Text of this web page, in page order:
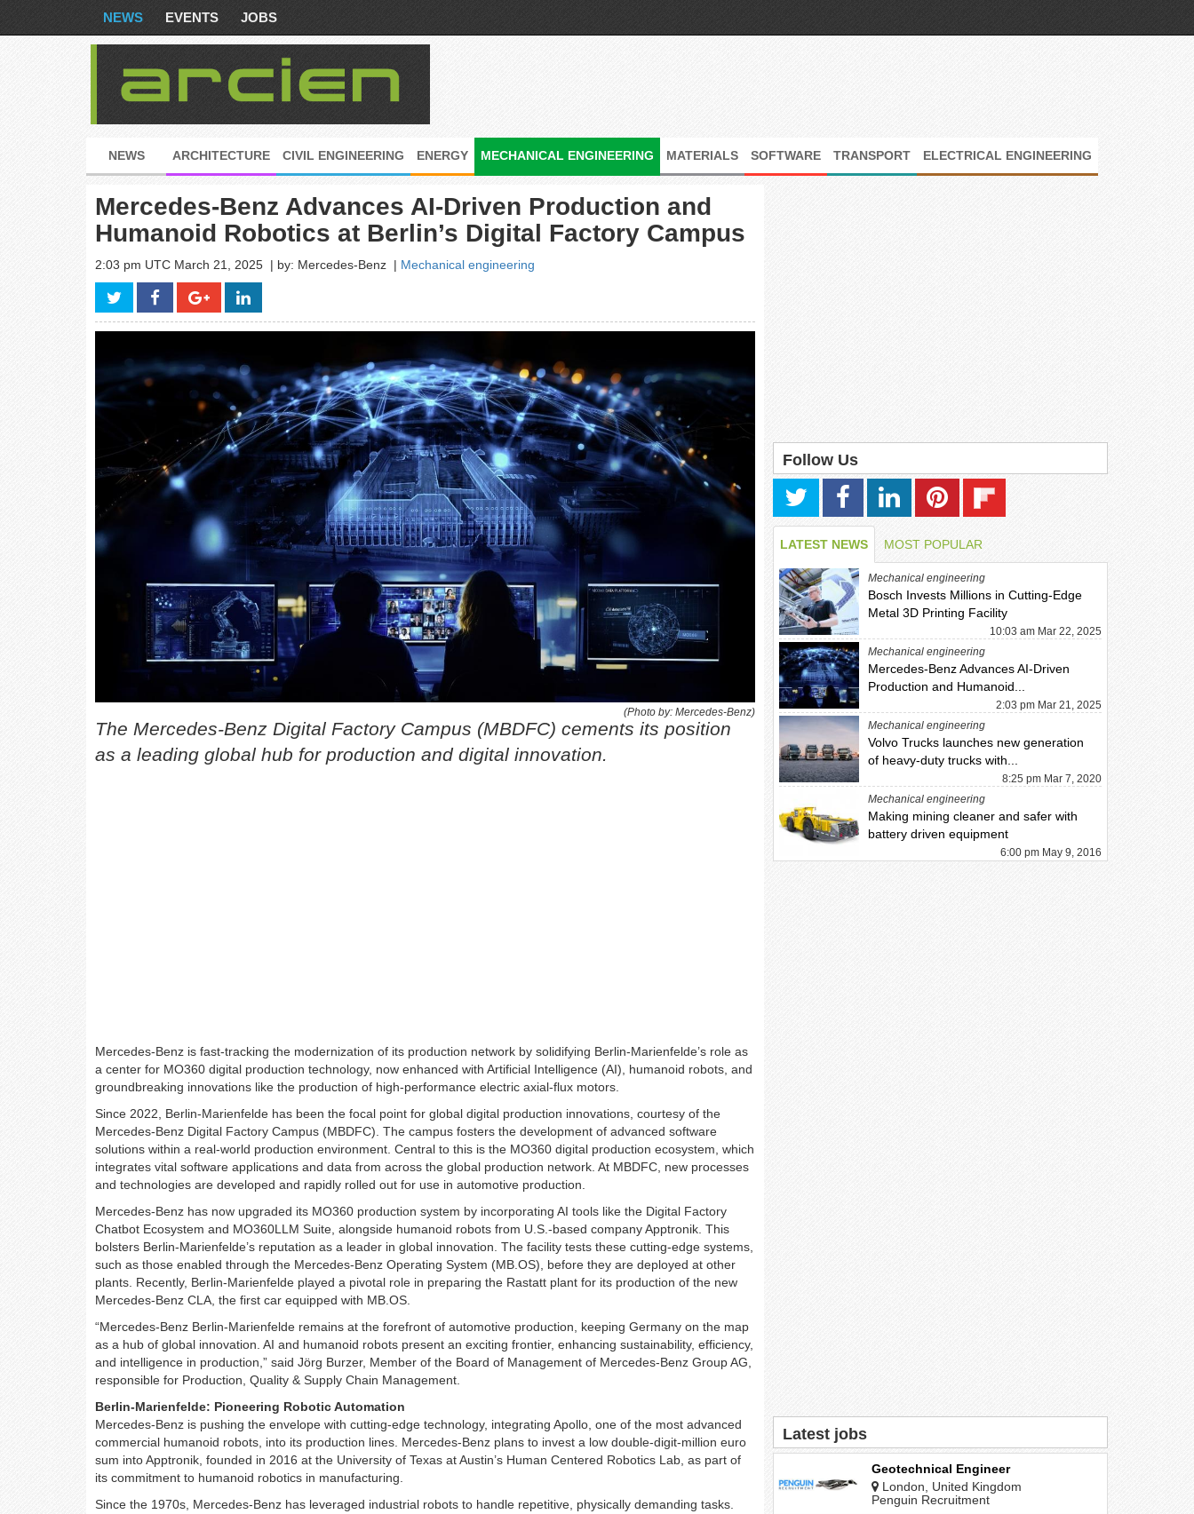
NEWS EVENTS JOBS
NEWS ARCHITECTURE CIVIL ENGINEERING ENERGY MECHANICAL ENGINEERING MATERIALS SOFTWARE TRANSPORT ELECTRICAL ENGINEERING
Mercedes-Benz Advances AI-Driven Production and
Humanoid Robotics at Berlin’s Digital Factory Campus
2:03 pm UTC March 21, 2025 | by: Mercedes-Benz | Mechanical engineering
(Photo by: Mercedes-Benz)
The Mercedes-Benz Digital Factory Campus (MBDFC) cements its position
as a leading global hub for production and digital innovation.
Mercedes-Benz is fast-tracking the modernization of its production network by solidifying Berlin-Marienfelde’s role as
a center for MO360 digital production technology, now enhanced with Artificial Intelligence (AI), humanoid robots, and
groundbreaking innovations like the production of high-performance electric axial-flux motors.
Since 2022, Berlin-Marienfelde has been the focal point for global digital production innovations, courtesy of the
Mercedes-Benz Digital Factory Campus (MBDFC). The campus fosters the development of advanced software
solutions within a real-world production environment. Central to this is the MO360 digital production ecosystem, which
integrates vital software applications and data from across the global production network. At MBDFC, new processes
and technologies are developed and rapidly rolled out for use in automotive production.
Mercedes-Benz has now upgraded its MO360 production system by incorporating AI tools like the Digital Factory
Chatbot Ecosystem and MO360LLM Suite, alongside humanoid robots from U.S.-based company Apptronik. This
bolsters Berlin-Marienfelde’s reputation as a leader in global innovation. The facility tests these cutting-edge systems,
such as those enabled through the Mercedes-Benz Operating System (MB.OS), before they are deployed at other
plants. Recently, Berlin-Marienfelde played a pivotal role in preparing the Rastatt plant for its production of the new
Mercedes-Benz CLA, the first car equipped with MB.OS.
“Mercedes-Benz Berlin-Marienfelde remains at the forefront of automotive production, keeping Germany on the map
as a hub of global innovation. AI and humanoid robots present an exciting frontier, enhancing sustainability, efficiency,
and intelligence in production,” said Jörg Burzer, Member of the Board of Management of Mercedes-Benz Group AG,
responsible for Production, Quality & Supply Chain Management.
Berlin-Marienfelde: Pioneering Robotic Automation
Mercedes-Benz is pushing the envelope with cutting-edge technology, integrating Apollo, one of the most advanced
commercial humanoid robots, into its production lines. Mercedes-Benz plans to invest a low double-digit-million euro
sum into Apptronik, founded in 2016 at the University of Texas at Austin’s Human Centered Robotics Lab, as part of
its commitment to humanoid robotics in manufacturing.
Since the 1970s, Mercedes-Benz has leveraged industrial robots to handle repetitive, physically demanding tasks.
Follow Us
LATEST NEWS MOST POPULAR
Mechanical engineering
Bosch Invests Millions in Cutting-Edge
Metal 3D Printing Facility
10:03 am Mar 22, 2025
Mechanical engineering
Mercedes-Benz Advances AI-Driven
Production and Humanoid...
2:03 pm Mar 21, 2025
Mechanical engineering
Volvo Trucks launches new generation
of heavy-duty trucks with...
8:25 pm Mar 7, 2020
Mechanical engineering
Making mining cleaner and safer with
battery driven equipment
6:00 pm May 9, 2016
Latest jobs
Geotechnical Engineer
London, United Kingdom
Penguin Recruitment